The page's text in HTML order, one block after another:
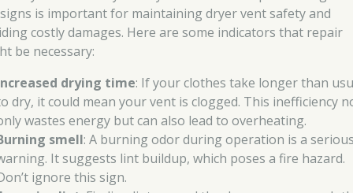
is important for maintaining dryer vent safety and
costly damages. Here are some indicators that repair
be necessary:
drying time: If your clothes take longer than
dry, it could mean your vent is clogged. This inefficiency
wastes energy but can also lead to overheating.
smell: A burning odor during operation is a
It suggests lint buildup, which poses a fire hazard.
ignore this sign.